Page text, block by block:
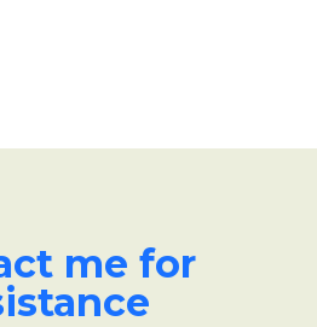
me for